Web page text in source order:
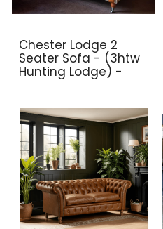
Chester Lodge 2
Seater Sofa - (3htw
Hunting Lodge) -